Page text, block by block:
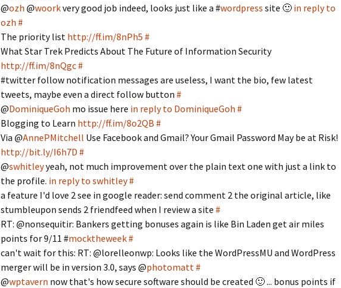
@ozh @woorkvery good job indeed, looks just like a #wordpress site 🙂 in reply to
ozh #
The priority list http://ff.im/8nPh5 #
What Star Trek Predicts About The Future of Information Security
http://ff.im/8nQgc#
#twitter follow notification messages are useless, I want the bio, few latest
tweets, maybe even a direct follow button #
@DominiqueGoh mo issue here in reply to DominiqueGoh #
Blogging to Learn http://ff.im/8o2QB #
Via @AnnePMitchell Use Facebook and Gmail? Your Gmail Password May be at Risk!
http://bit.ly/I6h7D #
@swhitleyyeah, not much improvement over the plain text one with just a link to
the profile. in reply to swhitley#
a feature I'd love 2 see in google reader: send comment 2 the original article, like
stumbleupon sends 2 friendfeed when I review a site #
RT: @nonsequitir: Bankers getting bonuses again is like Bin Laden get air miles
points for 9/11 #mocktheweek#
can't wait for this: RT: @lorelleonwp: Looks like the WordPressMU and WordPress
merger will be in version 3.0, says @photomatt#
@wptavern now that's how secure software should be created 🙂 ... bonus points if